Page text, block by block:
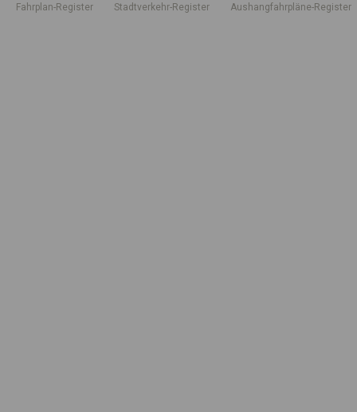
Fahrplan-Register Stadtverkehr-Register Aushangfahrpläne-Register